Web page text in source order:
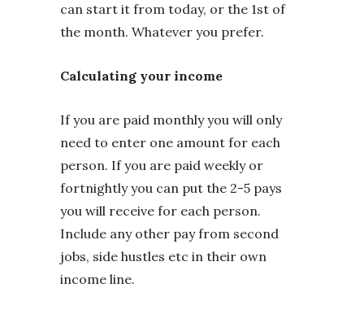
can start it from today, or the 1st of
the month. Whatever you prefer.
Calculating your income
If you are paid monthly you will only
need to enter one amount for each
person. If you are paid weekly or
fortnightly you can put the 2-5 pays
you will receive for each person.
Include any other pay from second
jobs, side hustles etc in their own
income line.